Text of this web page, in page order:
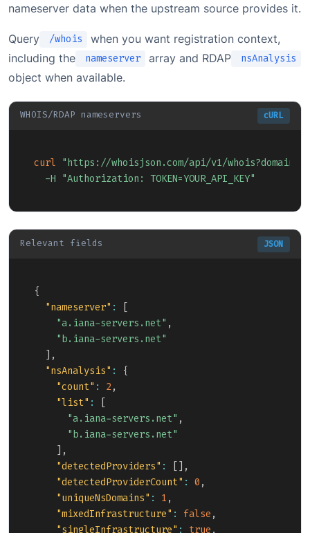
nameserver data when the upstream source provides it.
Query /whois
when you want registration context,
including the
nameserver array and RDAP nsAnalysis
object when available.
WHOIS/RDAP nameservers cURL
curl "https://whoisjson.com/api/v1/
-H "Authorization: TOKEN=YOUR_API_KEY"
Relevant fields JSON
{
"nameserver" :
"a.iana-servers.net" ,
"b.iana-servers.net"
,
"nsAnalysis" :
{
"count" : 2,
"list" :
"a.iana-servers.net" ,
"b.iana-servers.net"
,
"detectedProviders" :
,
"detectedProviderCount" : 0 ,
"uniqueNsDomains" : 1 ,
"mixedInfrastructure" : false ,
"singleInfrastructure" : true ,